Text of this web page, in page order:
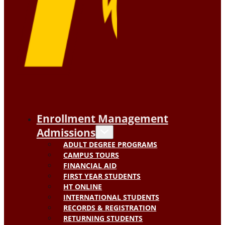
Enrollment Management
Admissions
ADULT DEGREE PROGRAMS
CAMPUS TOURS
FINANCIAL AID
FIRST YEAR STUDENTS
HT ONLINE
INTERNATIONAL STUDENTS
RECORDS & REGISTRATION
RETURNING STUDENTS